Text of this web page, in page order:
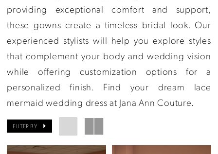
providing exceptional comfort and support,
these gowns create a timeless bridal look. Our
experienced stylists will help you explore styles
that complement your body and wedding vision
while offering customization options for a
personalized finish. Find your dream lace
mermaid wedding dress at Jana Ann Couture.
FILTER BY